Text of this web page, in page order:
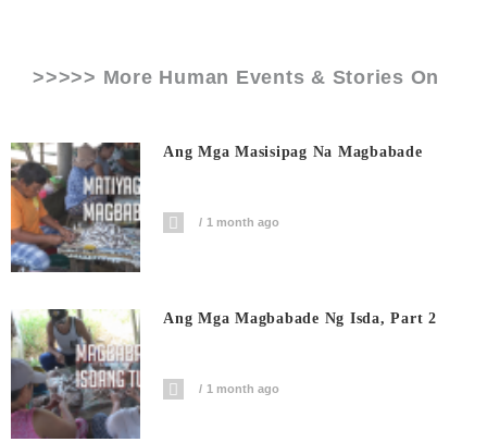
>>>>> More Human Events & Stories On
Ang Mga Masisipag Na Magbabade
1 month ago
Ang Mga Magbabade Ng Isda, Part 2
1 month ago